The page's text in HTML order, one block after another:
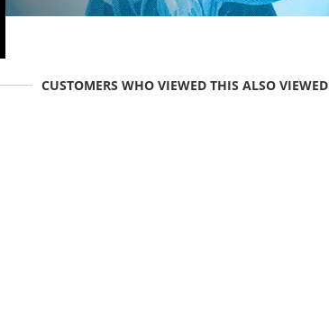
CUSTOMERS WHO VIEWED THIS ALSO VIEWED